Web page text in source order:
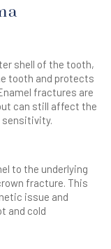
shell of the tooth,
tooth and protects
fractures are
can still affect the
sensitivity.
to the underlying
fracture. This
issue and
and cold